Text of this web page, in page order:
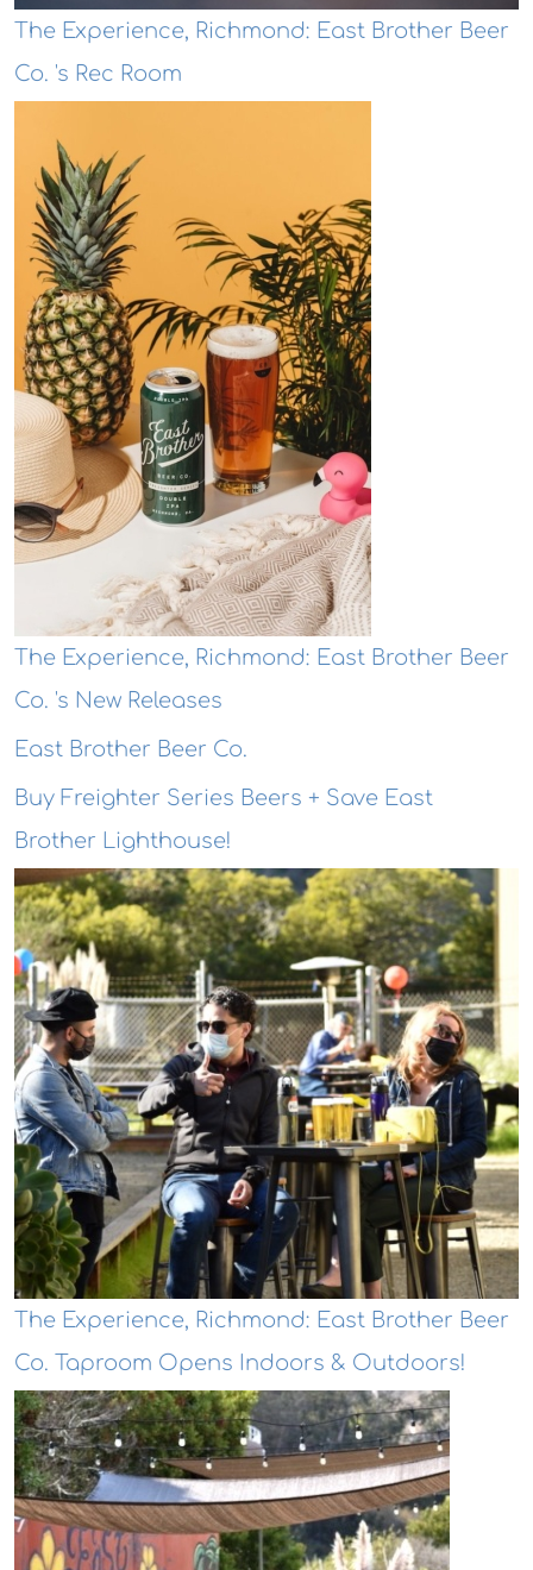
The Experience, Richmond: East Brother Beer
Co. 's Rec Room
The Experience, Richmond: East Brother Beer
Co. 's New Releases
East Brother Beer Co.
Buy Freighter Series Beers + Save East
Brother Lighthouse!
The Experience, Richmond: East Brother Beer
Co. Taproom Opens Indoors & Outdoors!